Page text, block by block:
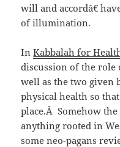
will and accordâ€
of illumination.
InKabbalah for
discussion of the role
well as the two given
physical health so
place.Â Somehow
anything rooted in
some neo-pagans